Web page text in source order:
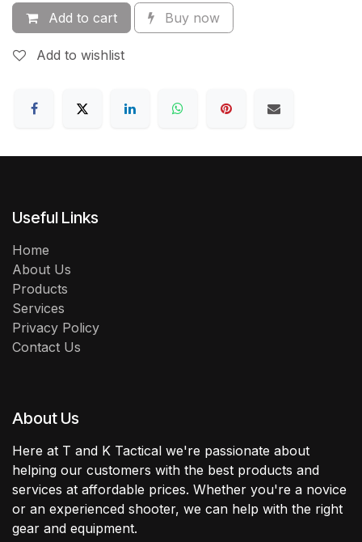
Add to cart Buy now
Add to wishlist
Useful Links
Home
About Us
Products
Services
Privacy Policy
Contact Us
About Us
Here at T and K Tactical we're passionate about
helping our customers with the best products and
services at affordable prices. Whether you're a novice
or an experienced shooter, we can help with the right
gear and equipment.